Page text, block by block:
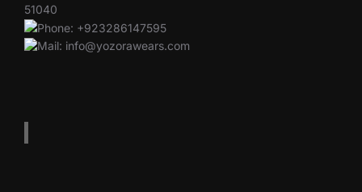
51040
Phone: +923286147595
Mail: info@yozorawears.com